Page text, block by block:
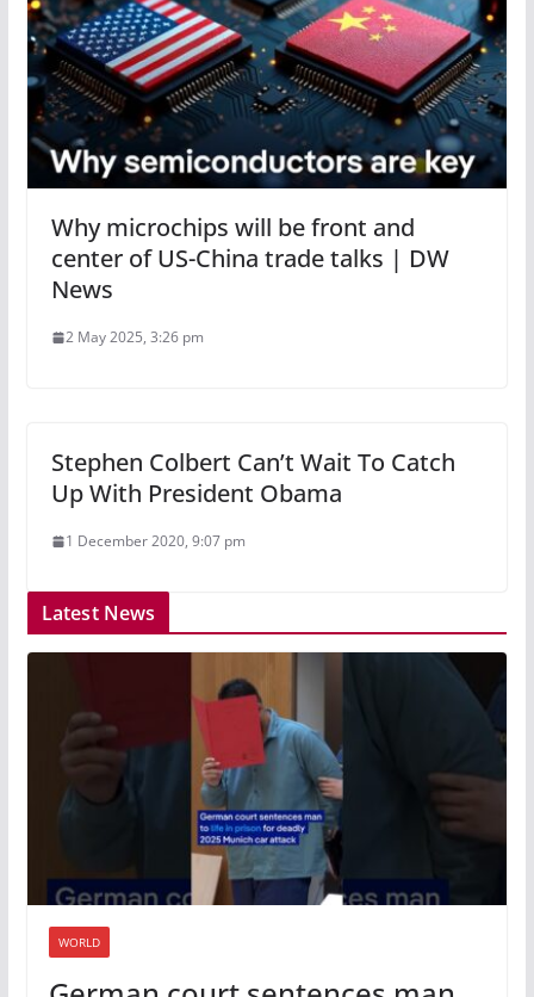
Why microchips will be front and
center of US-China trade talks | DW
News
2 May 2025, 3:26 pm
Stephen Colbert Can’t Wait To Catch
Up With President Obama
1 December 2020, 9:07 pm
Latest News
WORLD